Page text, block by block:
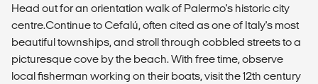
Head out for an orientation walk of Palermo's historic city
centre.Continue to Cefalú, often cited as one of Italy's most
beautiful townships, and stroll through cobbled streets to a
picturesque cove by the beach. With free time, observe
local fisherman working on their boats, visit the 12th century